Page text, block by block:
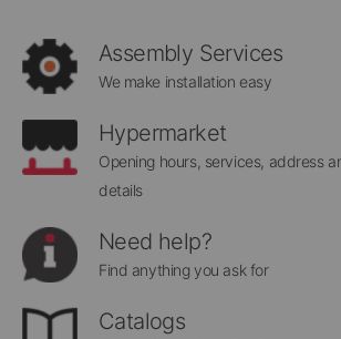
Assembly Services
We make installation easy
Hypermarket
Opening hours, services, address
details
Need help?
Find anything you ask for
Catalogs